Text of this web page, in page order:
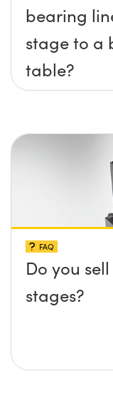
bearing
stage to a
table?
FAQ
Do you
stages?